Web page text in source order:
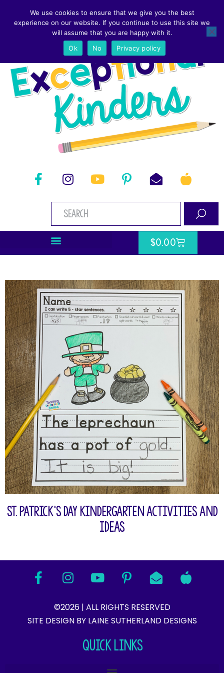
$0.00
St. Patrick’s Day Kindergarten Activities and
Ideas
©2026 | ALL RIGHTS RESERVED
SITE DESIGN BY LAINE SUTHERLAND DESIGNS​
QUICK LINKS
We use cookies to ensure that we give you the best
experience on our website. If you continue to use this site we
will assume that you are happy with it.
Ok
No Privacy policy